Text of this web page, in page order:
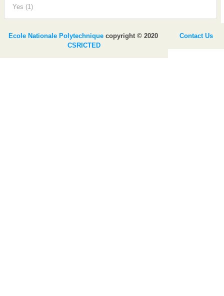
Yes (1)
Ecole Nationale Polytechniquecopyright © 2020
CSRICTED
Contact Us